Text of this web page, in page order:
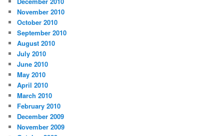
November 2010
October 2010
September 2010
August 2010
July 2010
June 2010
May 2010
April 2010
March 2010
February 2010
December 2009
November 2009